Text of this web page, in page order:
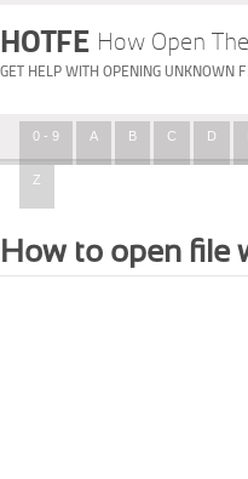
HOTFE How Open
GET HELP WITH OPENING UNKNOWN
0 - 9 A B C D
Z
How to open file